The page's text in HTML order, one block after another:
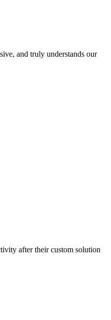
and truly understands our
after their custom solution